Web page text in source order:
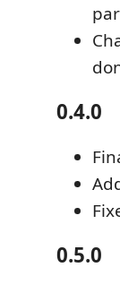
0.4.0
0.5.0